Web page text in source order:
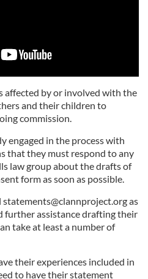
affected by or involved with the
and their children to
commission.
engaged in the process with
that they must respond to any
law group about the drafts of
form as soon as possible.
statements@clannproject.orgas
further assistance drafting their
take at least a number of
their experiences included in
to have their statement